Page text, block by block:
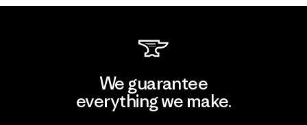
We guarantee
everything we make.